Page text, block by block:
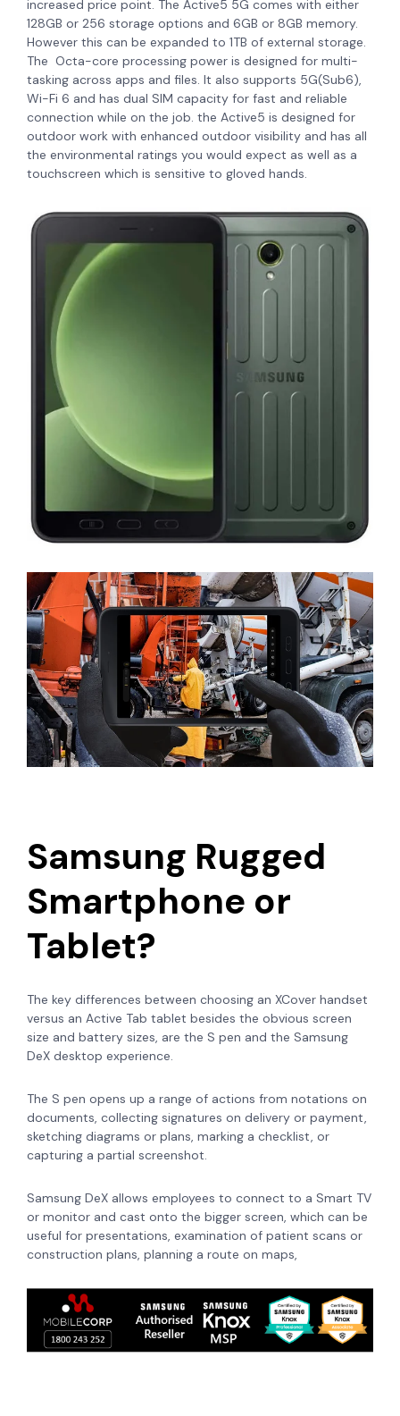
increased price point. The Active5 5G comes with either
128GB or 256 storage options and 6GB or 8GB memory.
However this can be expanded to 1TB of external storage.
The Octa-core processing power is designed for multi-
tasking across apps and files. It also supports 5G(Sub6),
Wi-Fi 6 and has dual SIM capacity for fast and reliable
connection while on the job. the Active5 is designed for
outdoor work with enhanced outdoor visibility and has all
the environmental ratings you would expect as well as a
touchscreen which is sensitive to gloved hands.
Samsung Rugged
Smartphone or
Tablet?
The key differences between choosing an XCover handset
versus an Active Tab tablet besides the obvious screen
size and battery sizes, are the S pen and the Samsung
DeX desktop experience.
The S pen opens up a range of actions from notations on
documents, collecting signatures on delivery or payment,
sketching diagrams or plans, marking a checklist, or
capturing a partial screenshot.
Samsung DeX allows employees to connect to a Smart TV
or monitor and cast onto the bigger screen, which can be
useful for presentations, examination of patient scans or
construction plans, planning a route on maps,